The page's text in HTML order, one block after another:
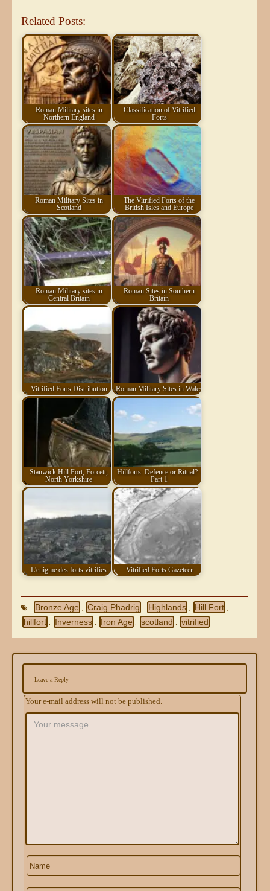
Related Posts:
Roman Military sites in
Northern England
Classification of Vitrified
Forts
Roman Military Sites in
Scotland
The Vitrified Forts of the
British Isles and Europe
Roman Military sites in
Central Britain
Roman Sites in Southern
Britain
Vitrified Forts Distribution Roman Military Sites in Wales
Stanwick Hill Fort, Forcett,
North Yorkshire
Hillforts: Defence or Ritual? -
Part 1
L'enigme des forts vitrifies Vitrified Forts Gazeteer
Bronze Age Craig Phadrig Highlands Hill Fort
hillfort Inverness Iron Age scotland vitrified
Leave a Reply
Your e-mail address will not be published.